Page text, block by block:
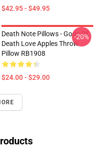
$42.95 - $49.95
Death Note Pillows - Gods Of
Death Love Apples Throw
Pillow RB1908
$24.00 - $29.00
-20%